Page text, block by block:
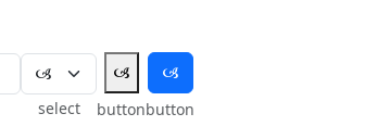
select
🙢
button
🙢
button